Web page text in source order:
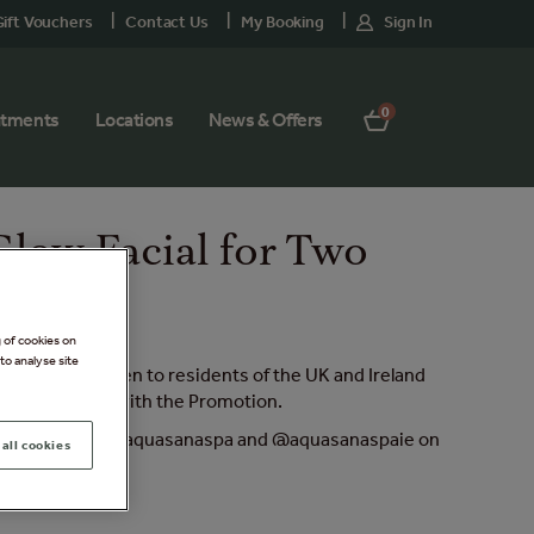
Locations News & Offers 0
Vouchers Contact Us My Booking Sign In
Facial for Two
is open to residents of the UK and Ireland
connected with the Promotion.
follow @aquasanaspa and @aquasanaspaie on
of cookies on
analyse site
cookies